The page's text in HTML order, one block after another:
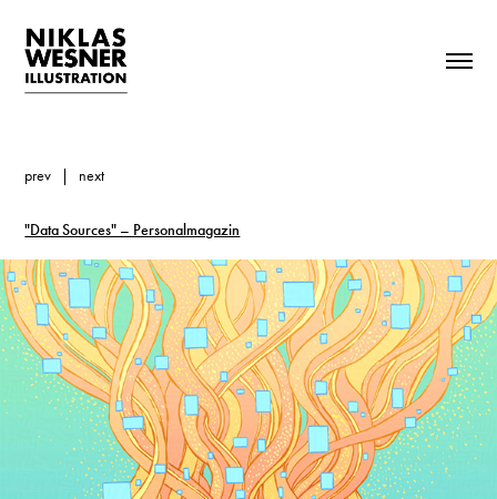
prev next
"Data Sources" – Personalmagazin